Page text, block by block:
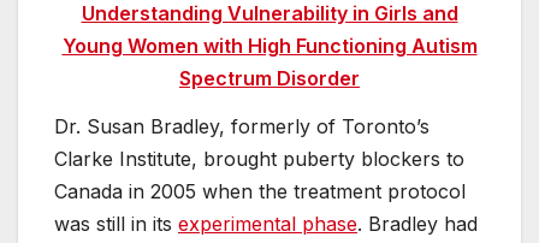
Understanding Vulnerability in Girls and
Young Women with High Functioning Autism
Spectrum Disorder
Dr. Susan Bradley, formerly of Toronto’s
Clarke Institute, brought puberty blockers to
Canada in 2005 when the treatment protocol
was still in its experimental phase. Bradley had